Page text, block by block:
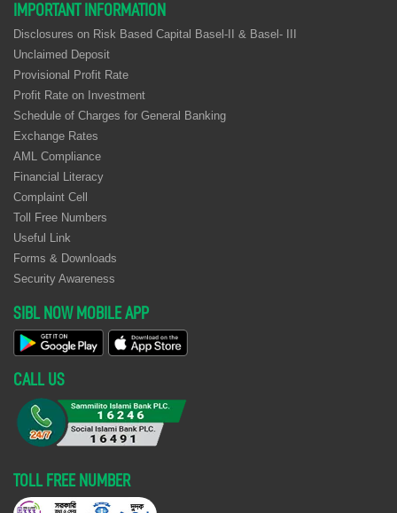
IMPORTANT INFORMATION
Disclosures on Risk Based Capital Basel-II & Basel- III
Unclaimed Deposit
Provisional Profit Rate
Profit Rate on Investment
Schedule of Charges for General Banking
Exchange Rates
AML Compliance
Financial Literacy
Complaint Cell
Toll Free Numbers
Useful Link
Forms & Downloads
Security Awareness
SIBL NOW MOBILE APP
CALL US
TOLL FREE NUMBER